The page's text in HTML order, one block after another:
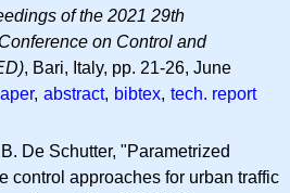
of the 2021 29th
on Control and
, Bari, Italy, pp. 21-26, June
, abstract, bibtex, tech. report
De Schutter, "Parametrized
control approaches for urban traffic